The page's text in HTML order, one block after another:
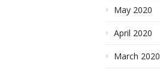
May 2020
April 2020
March 2020